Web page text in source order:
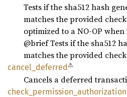
Tests if the sha512 hash
matches the provided
optimized to a NO-OP
@brief Tests if the sha512
matches the provided
cancel_ deferred⚠
Cancels a deferred
check_ permission_ authorization